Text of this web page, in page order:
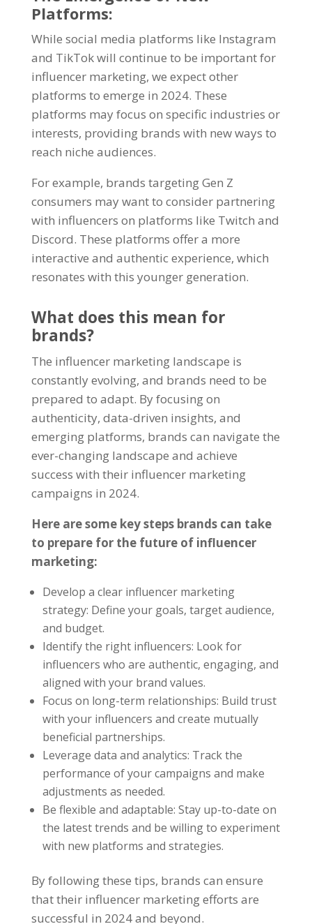
Platforms:
While social media platforms like Instagram
and TikTok will continue to be important for
influencer marketing, we expect other
platforms to emerge in 2024. These
platforms may focus on specific industries or
interests, providing brands with new ways to
reach niche audiences.
For example, brands targeting Gen Z
consumers may want to consider partnering
with influencers on platforms like Twitch and
Discord. These platforms offer a more
interactive and authentic experience, which
resonates with this younger generation.
What does this mean for
brands?
The influencer marketinglandscape is
constantly evolving, and brands need to be
prepared to adapt. By focusing on
authenticity, data-driven insights, and
emerging platforms, brands can navigate the
ever-changing landscape and achieve
success with their influencer marketing
campaigns in 2024.
Here are some key steps brands can take
to prepare for the future of influencer
marketing:
Develop a clear influencer marketing
strategy: Define your goals, target audience,
and budget.
Identify the right influencers: Look for
influencers who are authentic, engaging, and
aligned with your brand values.
Focus on long-term relationships: Build trust
with your influencers and create mutually
beneficial partnerships.
Leverage data and analytics: Track the
performance of your campaigns and make
adjustments as needed.
Be flexible and adaptable: Stay up-to-date on
the latest trends and be willing to experiment
with new platforms and strategies.
By following these tips, brands can ensure
that their influencer marketing efforts are
successful in 2024 and beyond.